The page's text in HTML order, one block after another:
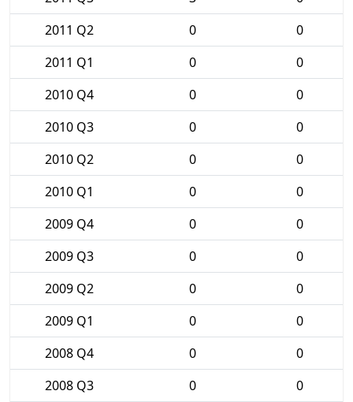
2011 Q2
0
0
2011 Q1
0
0
2010 Q4
0
0
2010 Q3
0
0
2010 Q2
0
0
2010 Q1
0
0
2009 Q4
0
0
2009 Q3
0
0
2009 Q2
0
0
2009 Q1
0
0
2008 Q4
0
0
2008 Q3
0
0